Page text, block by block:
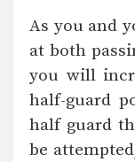
As you and
at both
you will
half-guard
half guard
be